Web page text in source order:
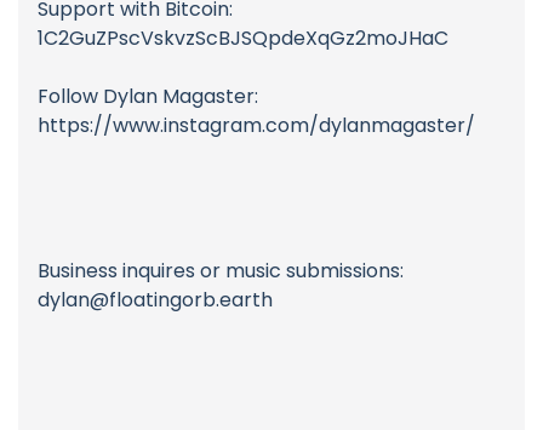
Support with Bitcoin:
1C2GuZPscVskvzScBJSQpdeXqGz2moJHaC
Follow Dylan Magaster:
https://www.instagram.com/dylanmagaster/
Business inquires or music submissions:
dylan@floatingorb.earth